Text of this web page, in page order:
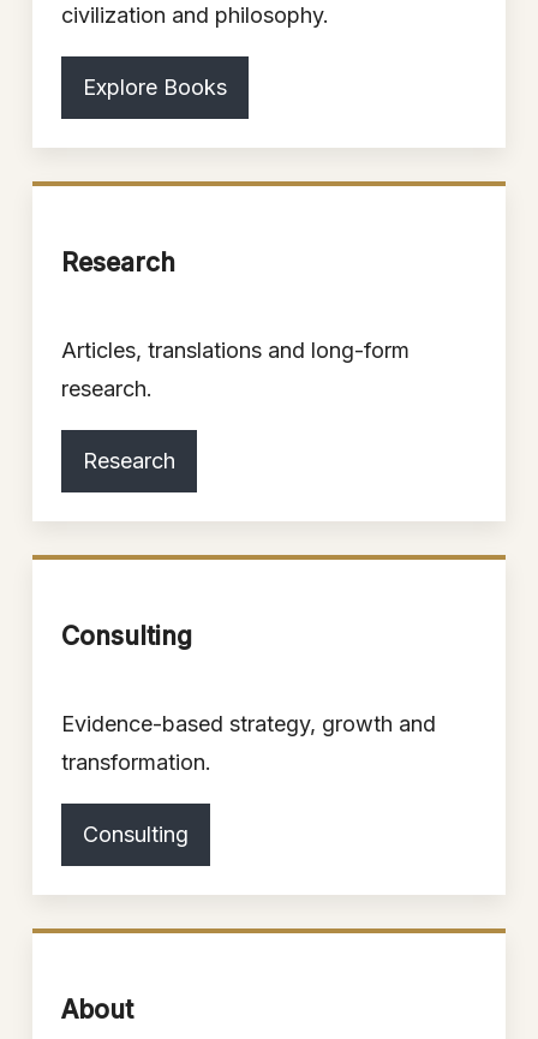
civilization and philosophy.
Explore Books
Research
Articles, translations and long-form
research.
Research
Consulting
Evidence-based strategy, growth and
transformation.
Consulting
About